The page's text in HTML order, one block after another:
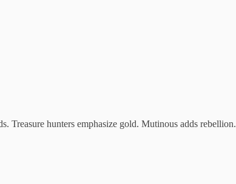
Treasure hunters emphasize gold. Mutinous adds rebellion.